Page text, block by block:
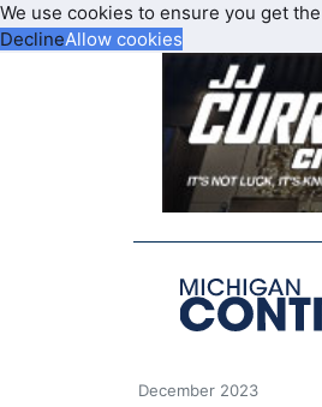
We use cookies to ensure you get
DeclineAllow cookies
December 2023